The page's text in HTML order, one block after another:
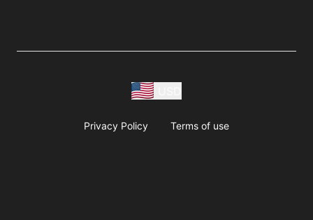
Privacy Policy Terms of use